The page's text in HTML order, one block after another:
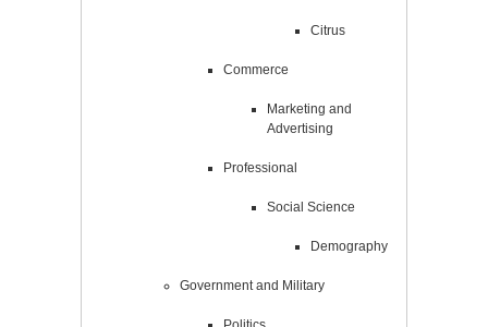
Citrus
Commerce
Marketing and
Advertising
Professional
Social Science
Demography
Government and Military